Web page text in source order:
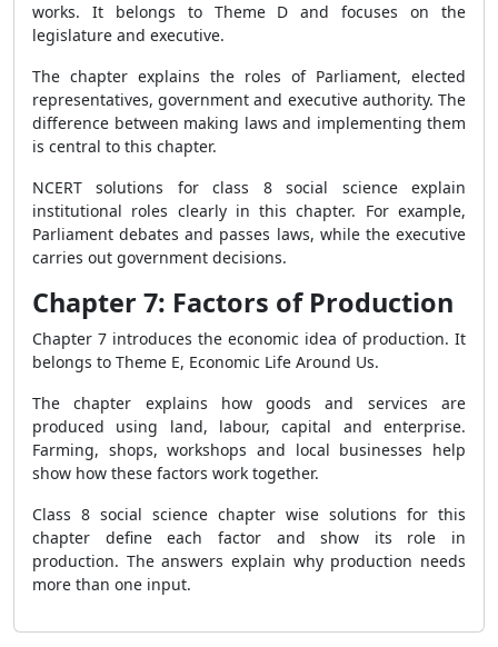
works. It belongs to Theme D and focuses on the
legislature and executive.
The chapter explains the roles of Parliament, elected
representatives, government and executive authority. The
difference between making laws and implementing them
is central to this chapter.
NCERT solutions for class 8 social science explain
institutional roles clearly in this chapter. For example,
Parliament debates and passes laws, while the executive
carries out government decisions.
Chapter 7: Factors of Production
Chapter 7 introduces the economic idea of production. It
belongs to Theme E, Economic Life Around Us.
The chapter explains how goods and services are
produced using land, labour, capital and enterprise.
Farming, shops, workshops and local businesses help
show how these factors work together.
Class 8 social science chapter wise solutions for this
chapter define each factor and show its role in
production. The answers explain why production needs
more than one input.